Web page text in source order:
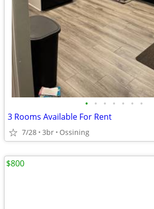
• • • • • • •
3 Rooms Available For Rent
7/28 3br Ossining
$800